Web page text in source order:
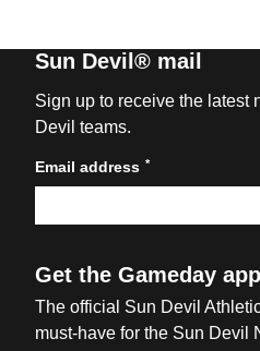
Sun Devil® mail
Sign up to receive the latest
Devil teams.
Email address *
Get the Gameday app
The official Sun Devil
must-have for the Sun Devil